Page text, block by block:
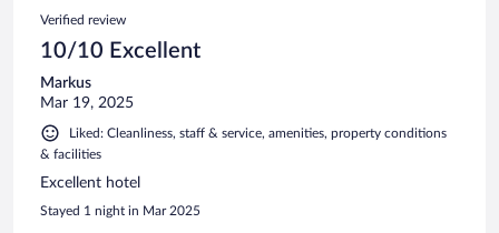
Verified review
10/10 Excellent
Markus
Mar 19, 2025
Liked: Cleanliness, staff & service, amenities, property conditions
& facilities
Excellent hotel
Stayed 1 night in Mar 2025